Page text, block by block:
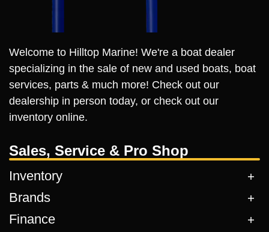
Welcome to Hilltop Marine! We're a boat dealer
specializing in the sale of new and used boats, boat
services, parts & much more! Check out our
dealership in person today, or check out our
inventory online.
Sales, Service & Pro Shop
Inventory
Brands
Finance